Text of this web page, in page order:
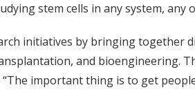
stem cells in any system, any
initiatives by bringing together
and bioengineering.
important thing is to get